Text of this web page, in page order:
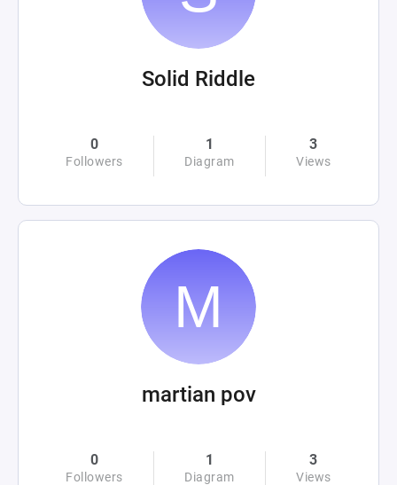
Solid Riddle
0
Followers
1
Diagram
3
Views
martian pov
0
Followers
1
Diagram
3
Views